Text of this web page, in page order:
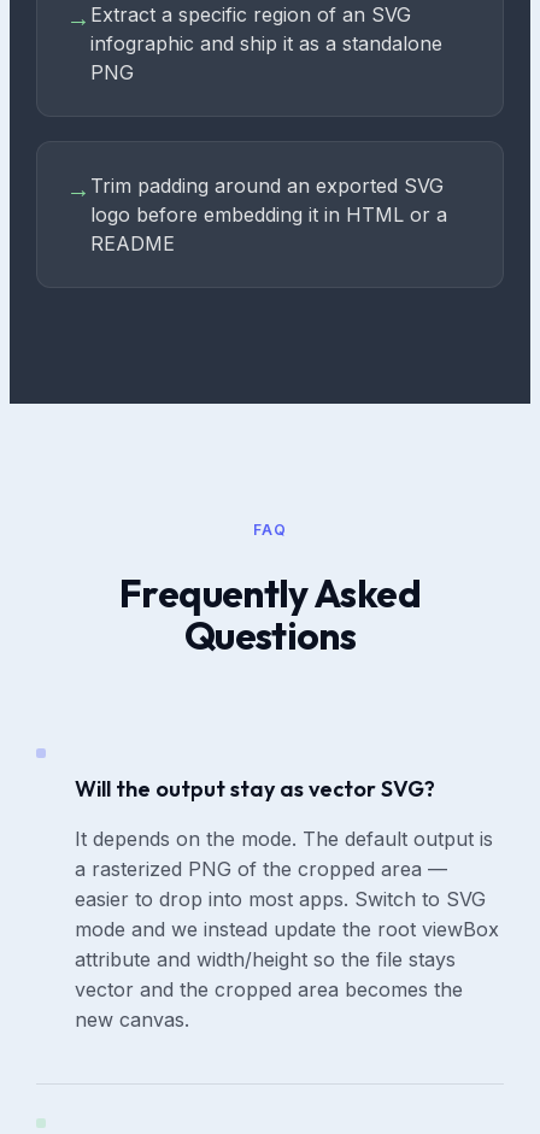
→ Extract a specific region of an SVG
infographic and ship it as a standalone
PNG
→ Trim padding around an exported SVG
logo before embedding it in HTML or a
README
FAQ
Frequently Asked
Questions
Will the output stay as vector SVG?
It depends on the mode. The default output is
a rasterized PNG of the cropped area —
easier to drop into most apps. Switch to SVG
mode and we instead update the root viewBox
attribute and width/height so the file stays
vector and the cropped area becomes the
new canvas.